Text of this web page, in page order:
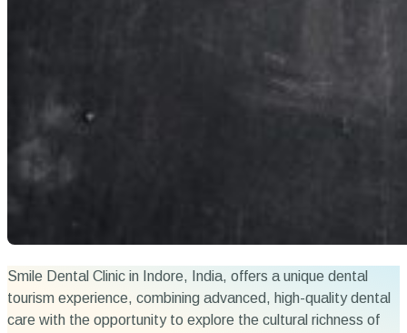
Smile Dental Clinic in Indore, India, offers a unique dental
tourism experience, combining advanced, high-quality dental
care with the opportunity to explore the cultural richness of